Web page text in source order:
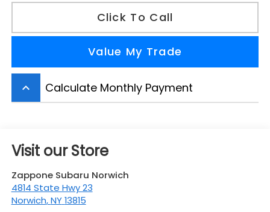
Click To Call
Value My Trade
keyboard_arrow_up Calculate Monthly Payment
Visit our Store
Zappone Subaru Norwich
4814 State Hwy 23
Norwich,NY 13815